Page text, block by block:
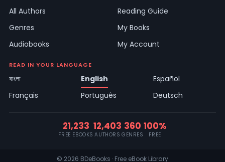
All Authors
Genres
Audiobooks
Reading Guide
My Books
My Account
READ IN YOUR LANGUAGE
বাংলা English
Español
Français
Português Deutsch
21,233
FREE EBOOKS
12,403
AUTHORS
360
GENRES
100%
FREE
© 2026 BDeBooks · Free eBook Library